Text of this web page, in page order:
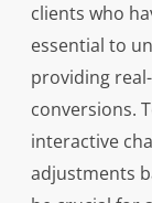
clients who
essential to
providing
conversions.
interactive
adjustments